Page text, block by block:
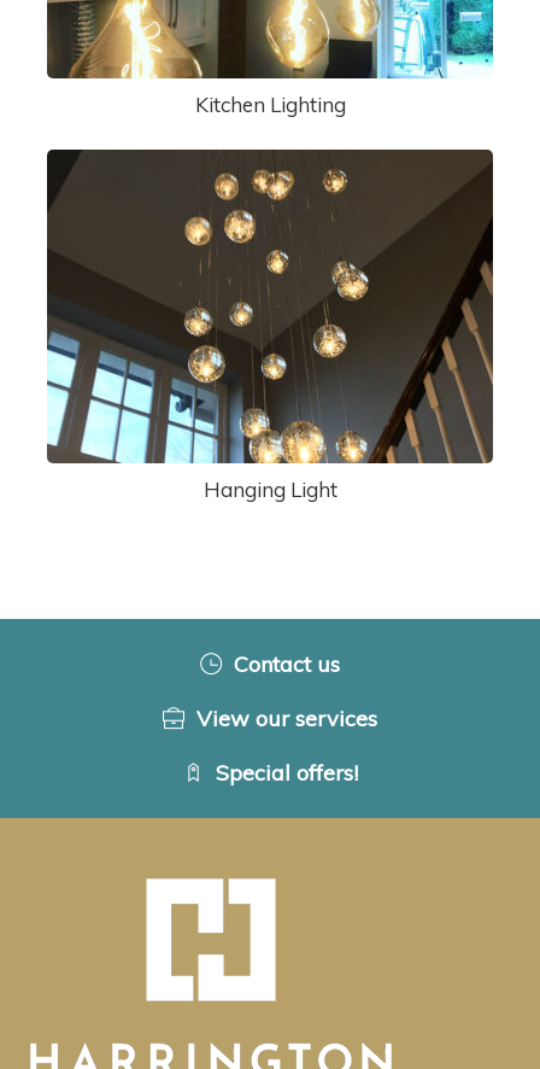
Kitchen Lighting
Hanging Light
Contact us
View our services
Special offers!